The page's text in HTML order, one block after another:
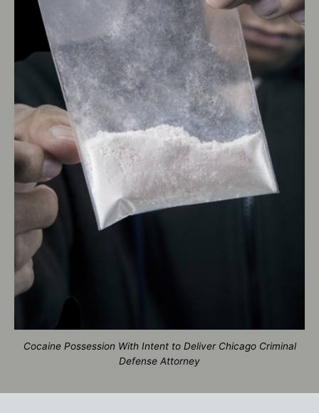
Cocaine Possession With Intent to Deliver Chicago Criminal
Defense Attorney